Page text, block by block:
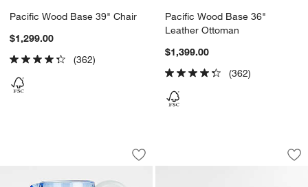
Pacific Wood Base 39" Chair
$1,299.00
(362)
Pacific Wood Base 36"
Leather Ottoman
$1,399.00
(362)
Pacifico 70-oz. Blue Rim Glass Pitcher
Carousel showing item 1 through 1 of 4
Save to Favorites
Pacifico 70-oz. Blue Rim Glass Pitcher
Pacific Wood
Carousel showing item 1 through